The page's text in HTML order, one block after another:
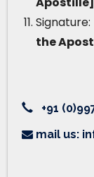
Signature:
the
+91
mail us: